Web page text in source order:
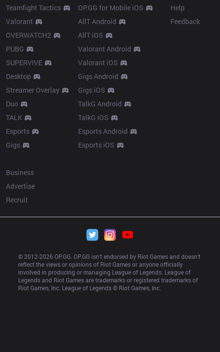
Teamfight Tactics
Valorant
OVERWATCH2
PUBG
SUPERVIVE
Desktop
Streamer Overlay
Duo
TALK
Esports
Gigs
OP.GG for Mobile iOS
AllT Android
AllT iOS
Valorant Android
Valorant iOS
Gigs Android
Gigs iOS
TalkG Android
TalkG iOS
Esports Android
Esports iOS
Help
Feedback
Business
Advertise
Recruit
© 2012-2026 OP.GG. OP.GG isn’t endorsed by Riot Games and doesn’t
reflect the views or opinions of Riot Games or anyone officially
involved in producing or managing League of Legends. League of
Legends and Riot Games are trademarks or registered trademarks of
Riot Games, Inc. League of Legends © Riot Games, Inc.